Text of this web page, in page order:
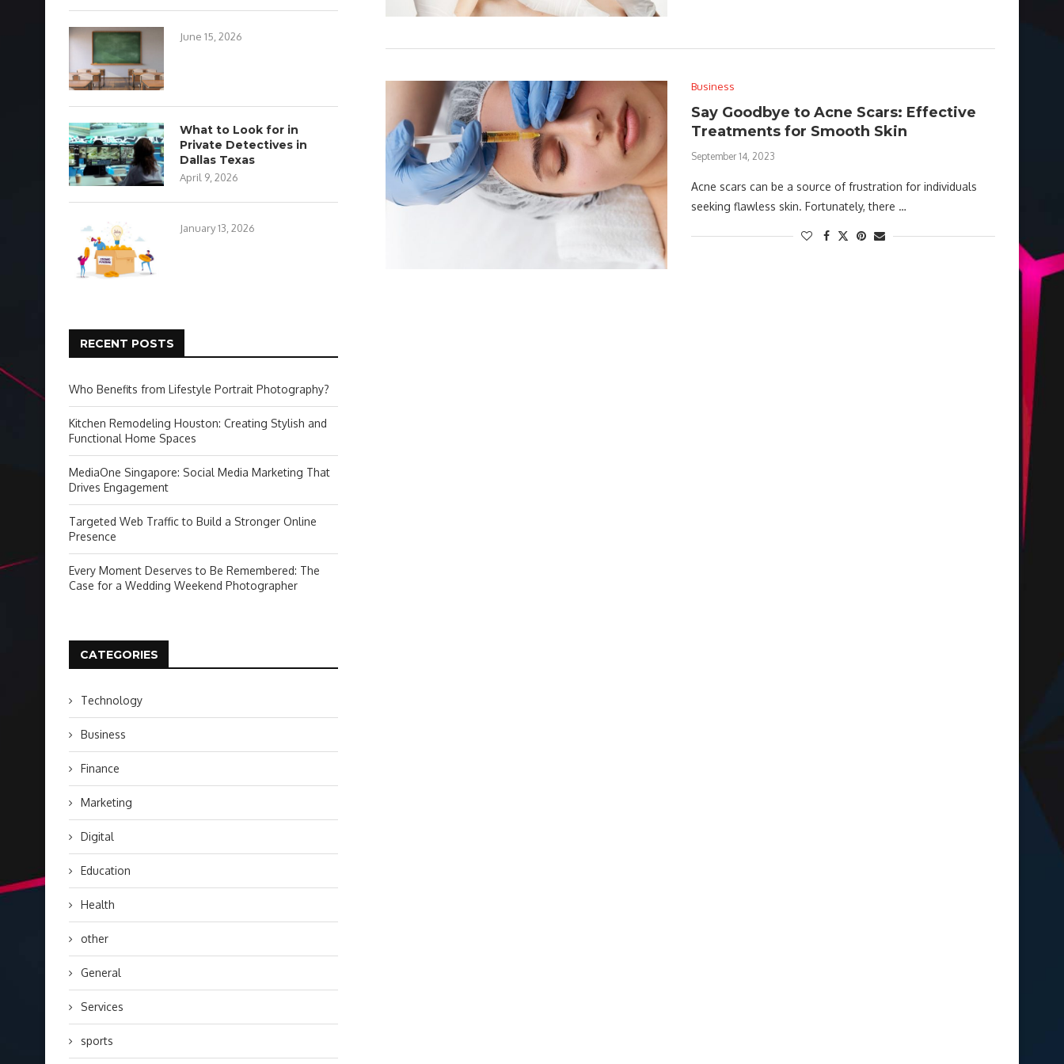
Business
Say Goodbye to Acne Scars: Effective
Treatments for Smooth Skin
September 14, 2023
Acne scars can be a source of frustration for individuals
seeking flawless skin. Fortunately, there …
June 15, 2026
What to Look for in
Private Detectives in
Dallas Texas
April 9, 2026
January 13, 2026
RECENT POSTS
Who Benefits from Lifestyle Portrait Photography?
Kitchen Remodeling Houston: Creating Stylish and
Functional Home Spaces
MediaOne Singapore: Social Media Marketing That
Drives Engagement
Targeted Web Traffic to Build a Stronger Online
Presence
Every Moment Deserves to Be Remembered: The
Case for a Wedding Weekend Photographer
CATEGORIES
Technology
Business
Finance
Marketing
Digital
Education
Health
other
General
Services
sports